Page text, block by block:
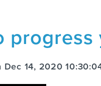
Dec 14, 2020